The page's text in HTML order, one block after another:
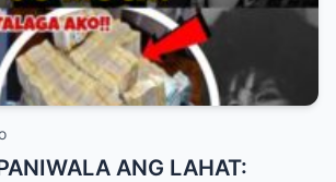
ANG LAHAT: